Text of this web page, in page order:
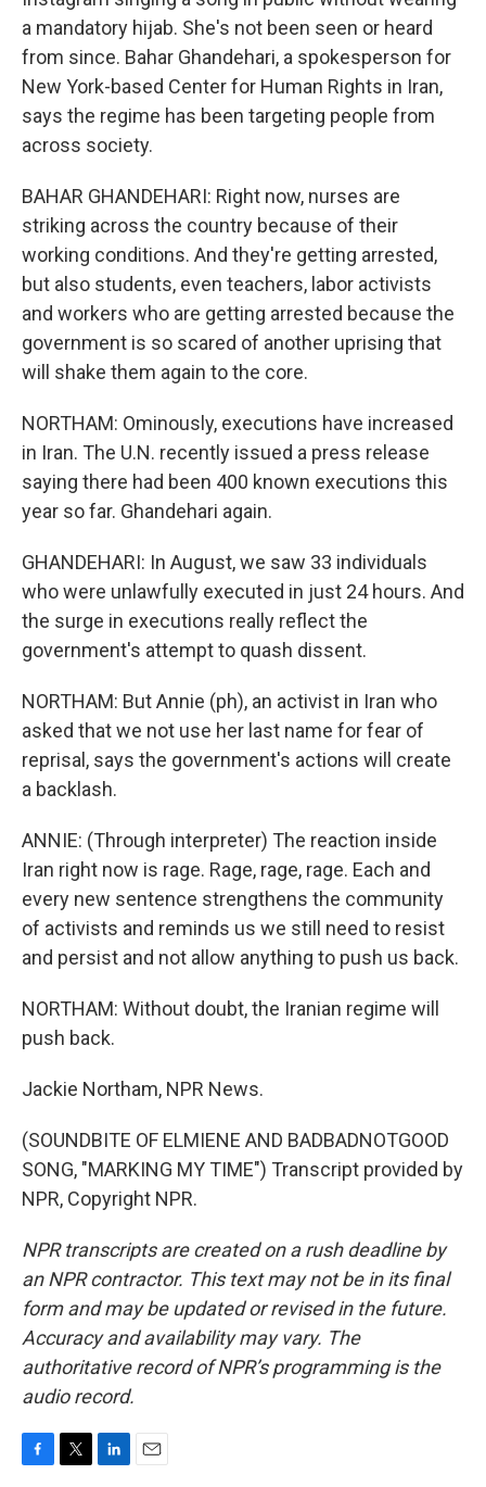
a mandatory hijab. She's not been seen or heard
from since. Bahar Ghandehari, a spokesperson for
New York-based Center for Human Rights in Iran,
says the regime has been targeting people from
across society.
BAHAR GHANDEHARI: Right now, nurses are
striking across the country because of their
working conditions. And they're getting arrested,
but also students, even teachers, labor activists
and workers who are getting arrested because the
government is so scared of another uprising that
will shake them again to the core.
NORTHAM: Ominously, executions have increased
in Iran. The U.N. recently issued a press release
saying there had been 400 known executions this
year so far. Ghandehari again.
GHANDEHARI: In August, we saw 33 individuals
who were unlawfully executed in just 24 hours. And
the surge in executions really reflect the
government's attempt to quash dissent.
NORTHAM: But Annie (ph), an activist in Iran who
asked that we not use her last name for fear of
reprisal, says the government's actions will create
a backlash.
ANNIE: (Through interpreter) The reaction inside
Iran right now is rage. Rage, rage, rage. Each and
every new sentence strengthens the community
of activists and reminds us we still need to resist
and persist and not allow anything to push us back.
NORTHAM: Without doubt, the Iranian regime will
push back.
Jackie Northam, NPR News.
(SOUNDBITE OF ELMIENE AND BADBADNOTGOOD
SONG, "MARKING MY TIME") Transcript provided by
NPR, Copyright NPR.
NPR transcripts are created on a rush deadline by
an NPR contractor. This text may not be in its final
form and may be updated or revised in the future.
Accuracy and availability may vary. The
authoritative record of NPR’s programming is the
audio record.